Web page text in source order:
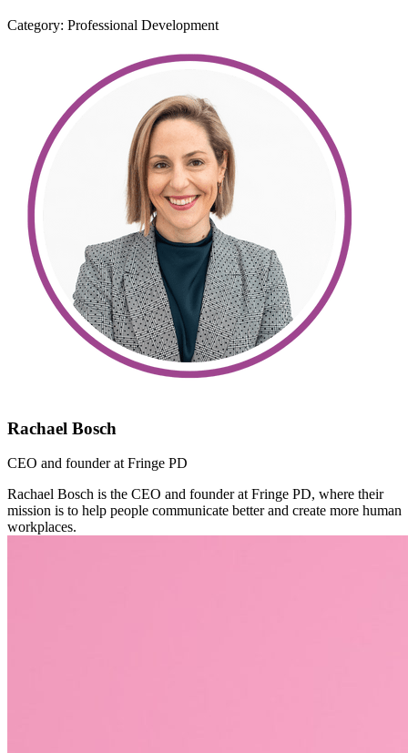
Category: Professional Development
Rachael Bosch
CEO and founder at Fringe PD
Rachael Bosch is the CEO and founder at Fringe PD, where their
mission is to help people communicate better and create more human
workplaces.